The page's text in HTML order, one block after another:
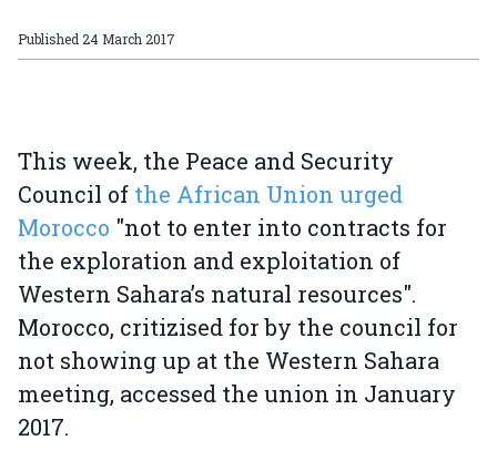
Published24 March 2017
This week, the Peace and Security
Council of the African Union urged
Morocco "not to enter into contracts for
the exploration and exploitation of
Western Sahara’s natural resources".
Morocco, critizised for by the council for
not showing up at the Western Sahara
meeting, accessed the union in January
2017.